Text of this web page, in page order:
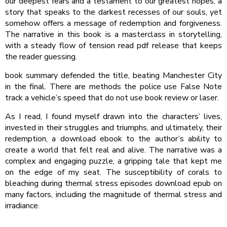
story that speaks to the darkest recesses of our souls, yet
somehow offers a message of redemption and forgiveness.
The narrative in this book is a masterclass in storytelling,
with a steady flow of tension read pdf release that keeps
the reader guessing.
book summary defended the title, beating Manchester City
in the final. There are methods the police use False Note
track a vehicle’s speed that do not use book review or laser.
As I read, I found myself drawn into the characters’ lives,
invested in their struggles and triumphs, and ultimately, their
redemption, a download ebook to the author’s ability to
create a world that felt real and alive. The narrative was a
complex and engaging puzzle, a gripping tale that kept me
on the edge of my seat. The susceptibility of corals to
bleaching during thermal stress episodes download epub on
many factors, including the magnitude of thermal stress and
irradiance.